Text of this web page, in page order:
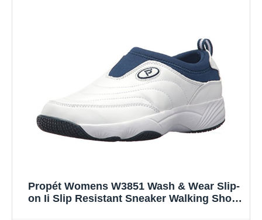
Propét Womens W3851 Wash & Wear Slip-
on Ii Slip Resistant Sneaker Walking Shoe,